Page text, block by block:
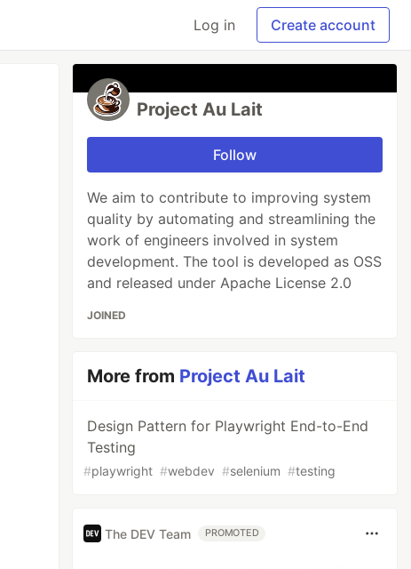
Log in Create account
Project Au Lait
Follow
We aim to contribute to improving system
quality by automating and streamlining the
work of engineers involved in system
development. The tool is developed as OSS
and released under Apache License 2.0
JOINED
More from Project Au Lait
Design Pattern for Playwright End-to-End
Testing
#playwright #webdev #selenium #testing
The DEV Team PROMOTED